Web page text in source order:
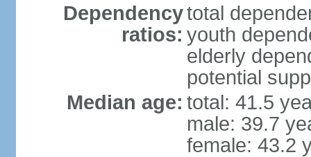
Dependency
ratios:
total
youth
elderly
potential
Median age: total: 41.5
male: 39.7
female: 43.2